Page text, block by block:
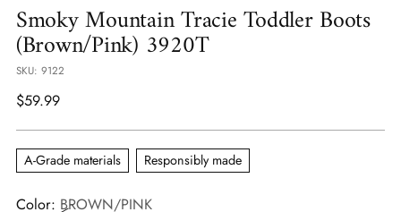
Smoky Mountain Tracie Toddler Boots
(Brown/Pink) 3920T
SKU: 9122
Regular
$59.99
A-Grade materials Responsibly made
Color: BROWN/PINK